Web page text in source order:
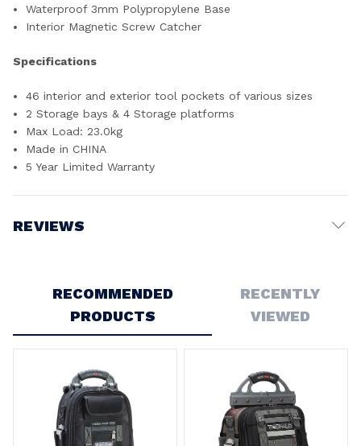
Waterproof 3mm Polypropylene Base
Interior Magnetic Screw Catcher
Specifications
46 interior and exterior tool pockets of various sizes
2 Storage bays & 4 Storage platforms
Max Load: 23.0kg
Made in CHINA
5 Year Limited Warranty
REVIEWS
RECOMMENDED
PRODUCTS
RECENTLY
VIEWED